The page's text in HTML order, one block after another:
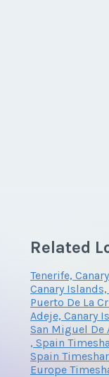
Related
Tenerife,
Canary
Puerto De La
Adeje, Canary
San Miguel De
, Spain
Spain
Europe